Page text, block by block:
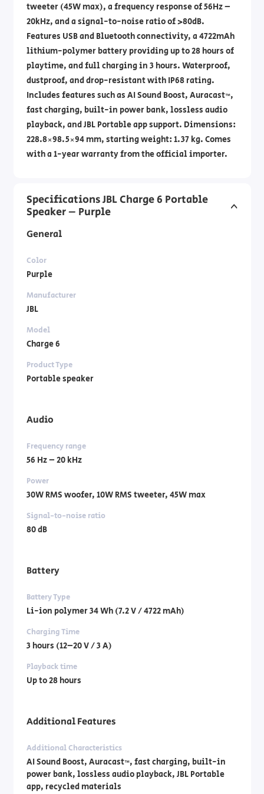
tweeter (45W max), a frequency response of 56Hz –
20kHz, and a signal-to-noise ratio of >80dB.
Features USB and Bluetooth connectivity, a 4722mAh
lithium-polymer battery providing up to 28 hours of
playtime, and full charging in 3 hours. Waterproof,
dustproof, and drop-resistant with IP68 rating.
Includes features such as AI Sound Boost, Auracast™,
fast charging, built-in power bank, lossless audio
playback, and JBL Portable app support. Dimensions:
228.8×98.5×94 mm, starting weight: 1.37 kg. Comes
with a 1-year warranty from the official importer.
Specifications JBL Charge 6 Portable
Speaker – Purple
General
Color
Purple
Manufacturer
JBL
Model
Charge 6
Product Type
Portable speaker
Audio
Frequency range
56 Hz – 20 kHz
Power
30W RMS woofer, 10W RMS tweeter, 45W max
Signal-to-noise ratio
80 dB
Battery
Battery Type
Li-ion polymer 34 Wh (7.2 V / 4722 mAh)
Charging Time
3 hours (12–20 V / 3 A)
Playback time
Up to 28 hours
Additional Features
Additional Characteristics
AI Sound Boost, Auracast™, fast charging, built-in
power bank, lossless audio playback, JBL Portable
app, recycled materials